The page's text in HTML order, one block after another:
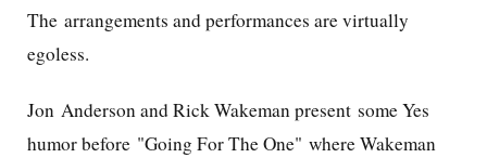
The arrangements and performances are virtually
egoless.
Jon Anderson and Rick Wakeman present some Yes
humor before "Going For The One" where Wakeman